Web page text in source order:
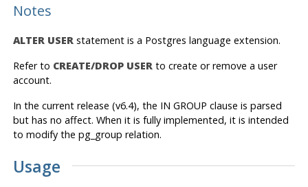
Notes
ALTER USERstatement is a Postgres language extension.
Refer to CREATE/DROP USERto create or remove a user
account.
In the current release (v6.4), the IN GROUP clause is parsed
but has no affect. When it is fully implemented, it is intended
to modify the pg_group relation.
Usage